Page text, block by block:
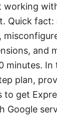
working
Quick fact:
and
minutes. In
plan,
to get
Google